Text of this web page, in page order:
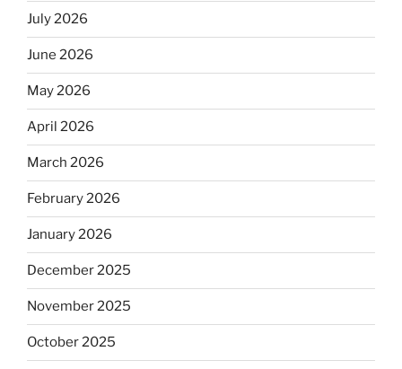
July 2026
June 2026
May 2026
April 2026
March 2026
February 2026
January 2026
December 2025
November 2025
October 2025